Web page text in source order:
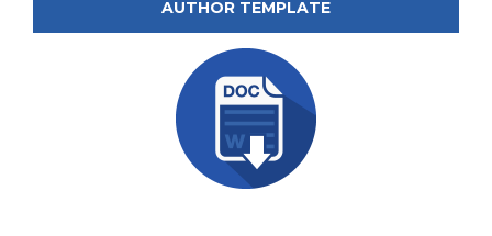
AUTHOR TEMPLATE